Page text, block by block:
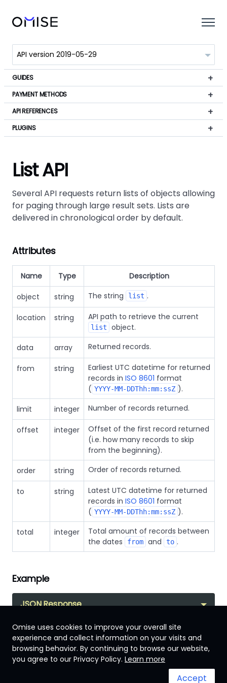
GUIDES
PAYMENT METHODS
API REFERENCES
PLUGINS
List API
Several API requests return lists of objects allowing
for paging through large result sets. Lists are
delivered in chronological order by default.
Attributes
Name Type Description
object string The string list .
location string API path to retrieve the current
list
object.
data
array Returned records.
from string
Earliest UTC datetime for returned
records in ISO 8601 format
( YYYY-MM-DDThh:mm:ssZ ).
limit
integer Number of records returned.
offset integer
Offset of the first record returned
(i.e. how many records to skip
from the beginning).
order
string Order of records returned.
to string
Latest UTC datetime for returned
records in ISO 8601 format
( YYYY-MM-DDThh:mm:ssZ ).
total
integer
Total amount of records between
the dates
from and to .
Example
JSON Response
Malaysia
System status
Omise uses cookies to improve your overall site
experience and collect information on your visits and
browsing behavior. By continuing to browse our website,
you agree to our Privacy Policy. Learn more
Accept